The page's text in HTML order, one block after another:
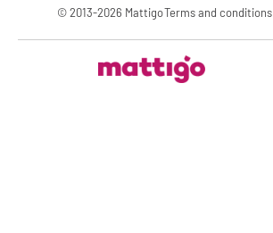
© 2013-2026 MattigoTerms and conditions